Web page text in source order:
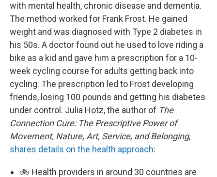
with mental health, chronic disease and dementia.
The method worked for Frank Frost. He gained
weight and was diagnosed with Type 2 diabetes in
his 50s. A doctor found out he used to love riding a
bike as a kid and gave him a prescription for a 10-
week cycling course for adults getting back into
cycling. The prescription led to Frost developing
friends, losing 100 pounds and getting his diabetes
under control. Julia Hotz, the author of The
Connection Cure: The Prescriptive Power of
Movement, Nature, Art, Service, and Belonging,
shares details on the health approach:
🚲 Health providers in around 30 countries are